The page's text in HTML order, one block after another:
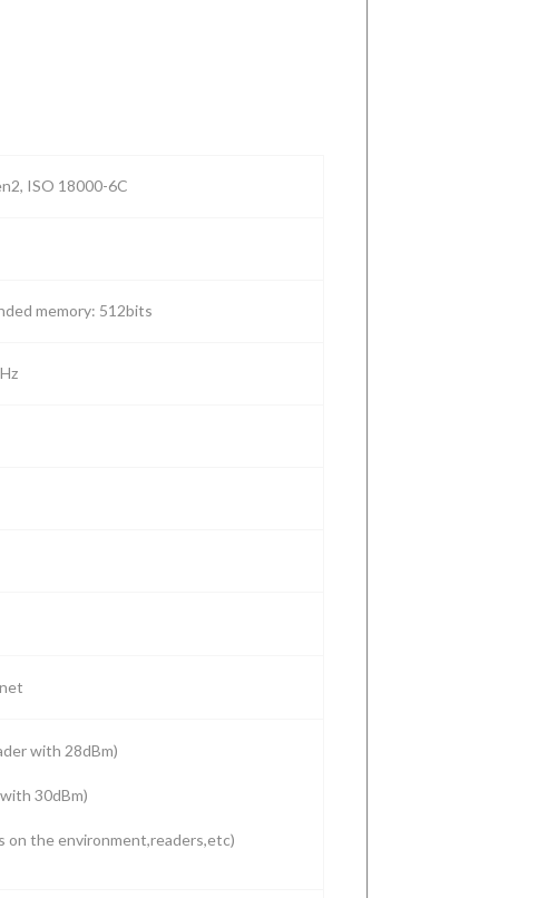
ISO 18000-6C
memory: 512bits
with 28dBm)
30dBm)
on the environment,readers,etc)
Portable UHF